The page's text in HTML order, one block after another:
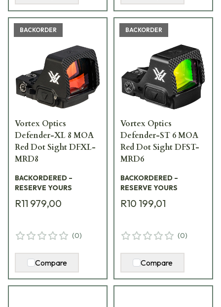
BACKORDER
Vortex Optics
Defender-XL 8 MOA
Red Dot Sight DFXL-
MRD8
BACKORDERED –
RESERVE YOURS
R11 979,00
(0)
Compare
BACKORDER
Vortex Optics
Defender-ST 6 MOA
Red Dot Sight DFST-
MRD6
BACKORDERED –
RESERVE YOURS
R10 199,01
(0)
Compare